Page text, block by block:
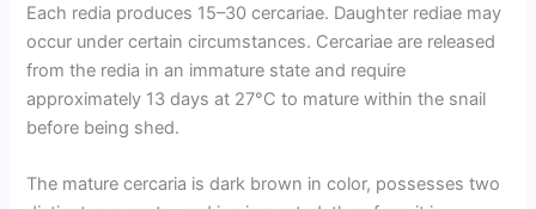
Each redia produces 15–30 cercariae. Daughter rediae may
occur under certain circumstances. Cercariae are released
from the redia in an immature state and require
approximately 13 days at 27°C to mature within the snail
before being shed.
The mature cercaria is dark brown in color, possesses two